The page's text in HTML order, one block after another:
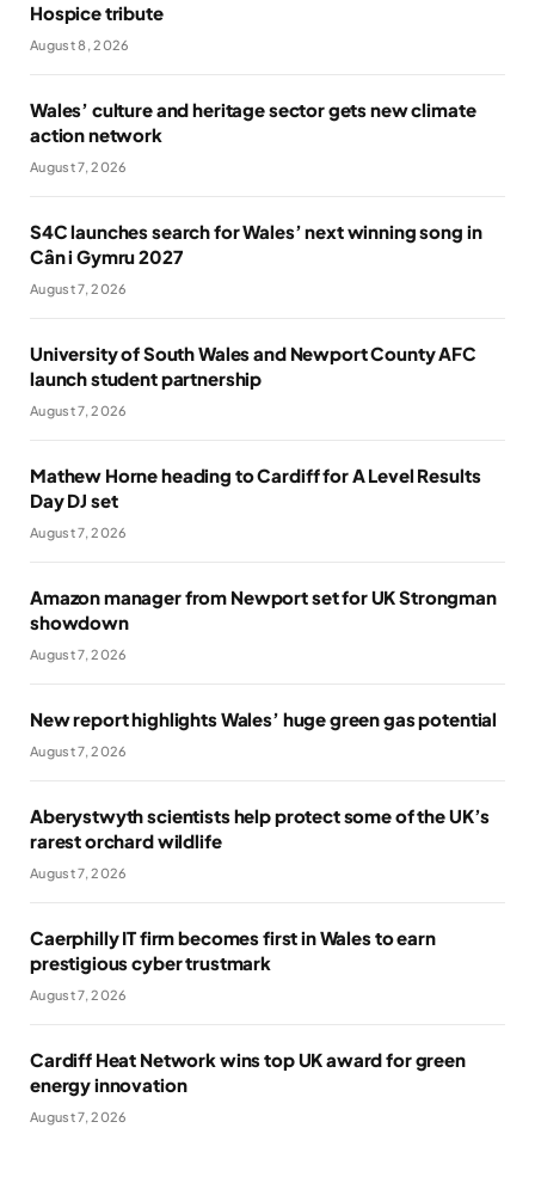
Hospice tribute
August 8, 2026
Wales’ culture and heritage sector gets new climate
action network
August 7, 2026
S4C launches search for Wales’ next winning song in
Cân i Gymru 2027
August 7, 2026
University of South Wales and Newport County AFC
launch student partnership
August 7, 2026
Mathew Horne heading to Cardiff for A Level Results
Day DJ set
August 7, 2026
Amazon manager from Newport set for UK Strongman
showdown
August 7, 2026
New report highlights Wales’ huge green gas potential
August 7, 2026
Aberystwyth scientists help protect some of the UK’s
rarest orchard wildlife
August 7, 2026
Caerphilly IT firm becomes first in Wales to earn
prestigious cyber trustmark
August 7, 2026
Cardiff Heat Network wins top UK award for green
energy innovation
August 7, 2026